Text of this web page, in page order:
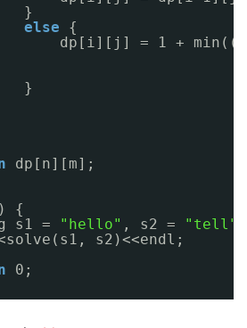
}
else
{
dp[i][j] = 1 +
}
dp[n][m];
{
s1 =
"hello" , s2 = "tell"
s2)<<endl;
0;